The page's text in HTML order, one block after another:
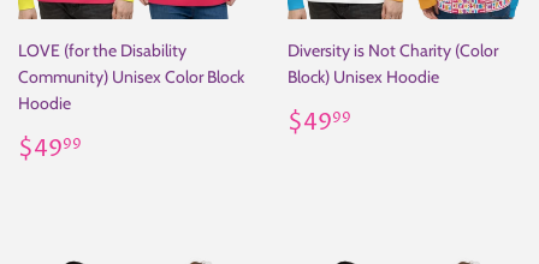
LOVE (for the Disability
Community) Unisex Color Block
Hoodie
Regular
price
$4999
Diversity is Not Charity (Color
Block) Unisex Hoodie
Regular
price
$4999